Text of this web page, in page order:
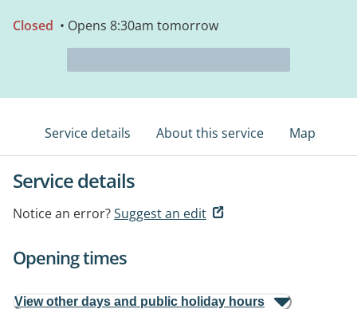
Closed • Opens 8:30am tomorrow
Service details About this service Map
Service details
Notice an error?Suggest an edit
Opening times
View other days and public holiday hours